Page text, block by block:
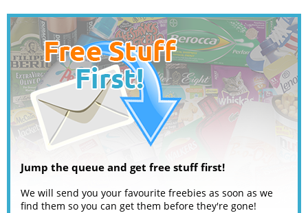
Jump the queue and get free stuff first!
We will send you your favourite freebies as soon as we
find them so you can get them before they're gone!